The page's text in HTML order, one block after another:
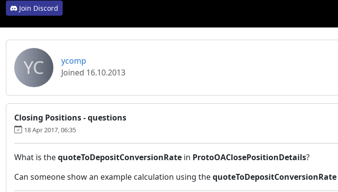
Join Discord
YC
ycomp
Joined 16.10.2013
Closing Positions - questions
18 Apr 2017, 06:35
What is thequoteToDepositConversionRate in ProtoOAClosePositionDetails?
Can someone show an example calculation using thequoteToDepositConversionRate